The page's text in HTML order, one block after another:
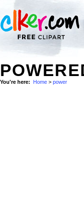
You're here: Home > power